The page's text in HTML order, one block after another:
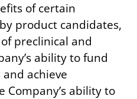
of certain
product candidates,
preclinical and
ability to fund
achieve
Company’s ability to